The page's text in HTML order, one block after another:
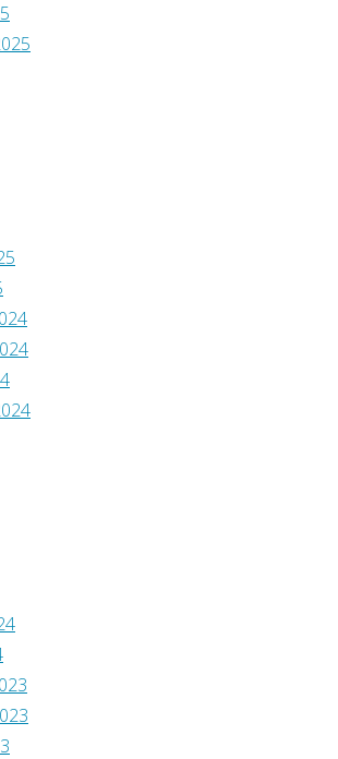
Leave
must
logged
Akismet
to